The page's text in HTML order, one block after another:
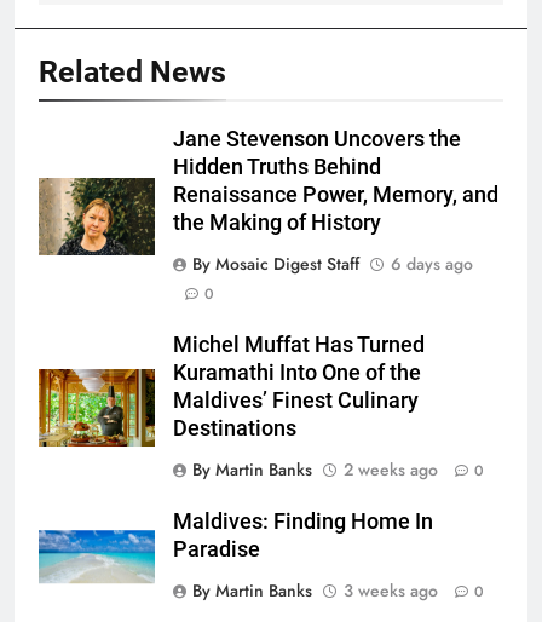
Related News
Jane Stevenson Uncovers the
Hidden Truths Behind
Renaissance Power, Memory, and
the Making of History
By Mosaic Digest Staff
6 days ago
0
Michel Muffat Has Turned
Kuramathi Into One of the
Maldives’ Finest Culinary
Destinations
By Martin Banks
2 weeks ago 0
Maldives: Finding Home In
Paradise
By Martin Banks
3 weeks ago 0